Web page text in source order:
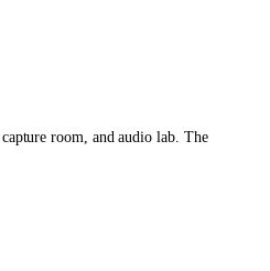
room, and audio lab. The